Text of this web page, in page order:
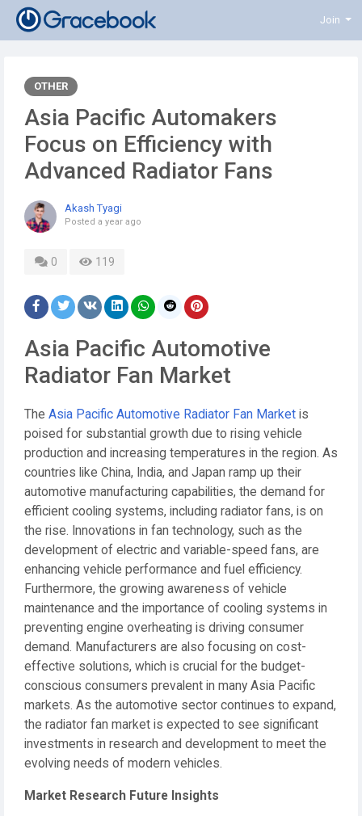
Join
OTHER
Asia Pacific Automakers
Focus on Efficiency with
Advanced Radiator Fans
Akash Tyagi
Posted a year ago
0 119
Asia Pacific Automotive
Radiator Fan Market
The Asia Pacific Automotive Radiator Fan Market is
poised for substantial growth due to rising vehicle
production and increasing temperatures in the region. As
countries like China, India, and Japan ramp up their
automotive manufacturing capabilities, the demand for
efficient cooling systems, including radiator fans, is on
the rise. Innovations in fan technology, such as the
development of electric and variable-speed fans, are
enhancing vehicle performance and fuel efficiency.
Furthermore, the growing awareness of vehicle
maintenance and the importance of cooling systems in
preventing engine overheating is driving consumer
demand. Manufacturers are also focusing on cost-
effective solutions, which is crucial for the budget-
conscious consumers prevalent in many Asia Pacific
markets. As the automotive sector continues to expand,
the radiator fan market is expected to see significant
investments in research and development to meet the
evolving needs of modern vehicles.
Market Research Future Insights